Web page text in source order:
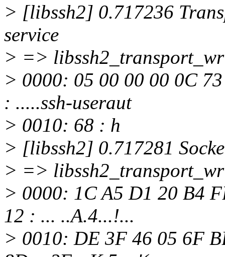
> [libssh2] 0.717236
service
> =>
> 0000: 05 00 00 00 0C
: .....ssh-useraut
> 0010: 68 : h
> [libssh2] 0.717281
> =>
> 0000: 1C A5 D1 20 B4
12 : ... ..A.4...!...
> 0010: DE 3F 46 05 6F